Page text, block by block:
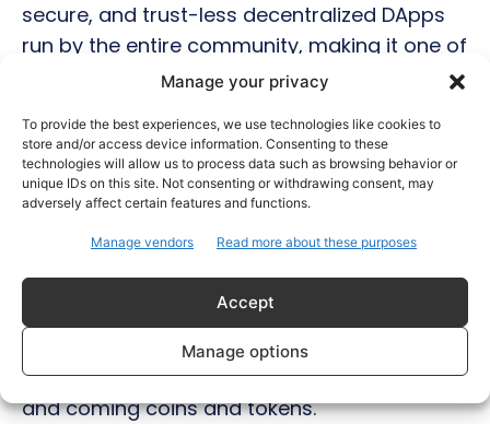
Manage your privacy
To provide the best experiences, we use technologies like cookies to
store and/or access device information. Consenting to these
technologies will allow us to process data such as browsing behavior or
unique IDs on this site. Not consenting or withdrawing consent, may
adversely affect certain features and functions.
Manage vendors Read more about these purposes
Accept
Manage options
secure, and trust-less decentralized DApps
run by the entire community, making it one of
the top picks for 2022.
Diversification is the key.
In reality, if the cryptocurrency industry
projects will grow faster than the king of
crypto, BTC, and smaller market cap
blockchains simply have more percentage
growth potential, especially new up and
coming blockchains, so diversify into new up
and coming coins and tokens.